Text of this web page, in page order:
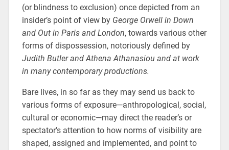
(or blindness to exclusion) once depicted from an
insider’s point of view by George Orwell in Down
and Out in Paris and London, towards various other
forms of dispossession, notoriously defined by
Judith Butler and Athena Athanasiou and at work
in many contemporary productions.
Bare lives, in so far as they may send us back to
various forms of exposure—anthropological, social,
cultural or economic—may direct the reader’s or
spectator’s attention to how norms of visibility are
shaped, assigned and implemented, and point to